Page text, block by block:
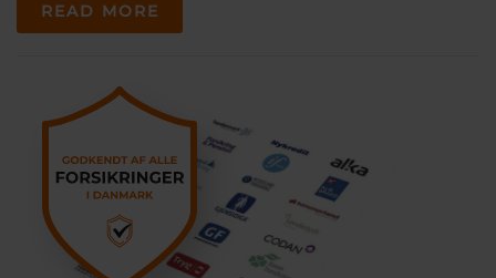
READ MORE